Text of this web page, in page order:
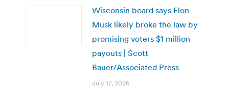
Wisconsin board says Elon
Musk likely broke the law by
promising voters $1 million
payouts | Scott
Bauer/Associated Press
July 17, 2026